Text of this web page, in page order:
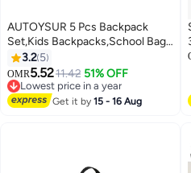
6
AUTOYSUR 5 Pcs Backpack
Set,Kids Backpacks,School Bag
for Kids,Back to School Book
Bag Backpack for Teen,Cartoon
Travel Backpack,Shoulder
Bag,Handbag (Pink)
3.2 5
OMR5.5211.42 51% OFF
Lowest price in a year
Lowest price in a year
Get it by15 - 16 Aug